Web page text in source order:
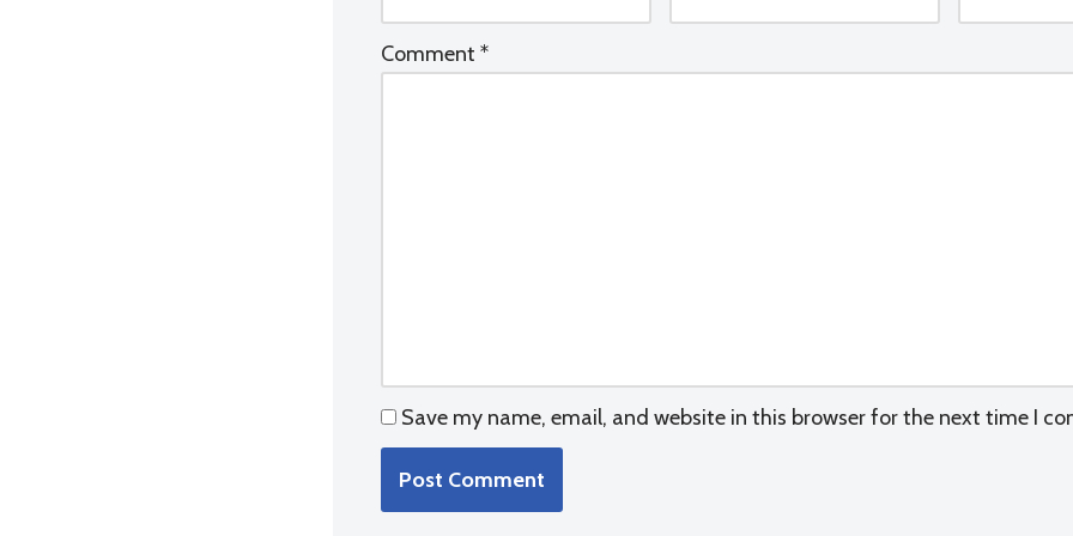
Comment *
Save my name, email, and website in this browser for the next time I